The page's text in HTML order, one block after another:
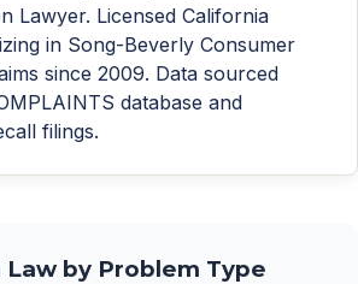
Lawyer. Licensed California
in Song-Beverly Consumer
since 2009. Data sourced
database and
filings.
Law by Problem Type